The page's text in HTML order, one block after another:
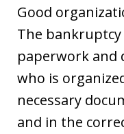
Good
The
paperwork and
who is
necessary
and in the